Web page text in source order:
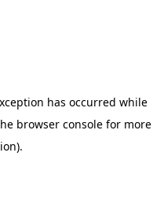
has occurred while
browser console for more